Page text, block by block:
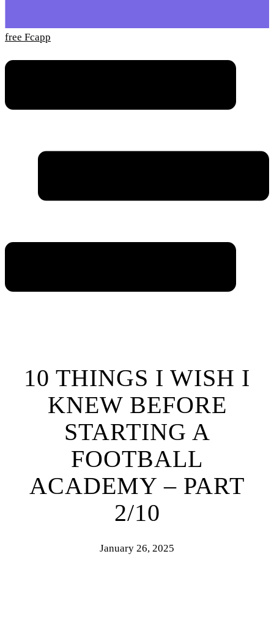
free Fcapp
10 THINGS I WISH I
KNEW BEFORE
STARTING A
FOOTBALL
ACADEMY – PART
2/10
January 26, 2025